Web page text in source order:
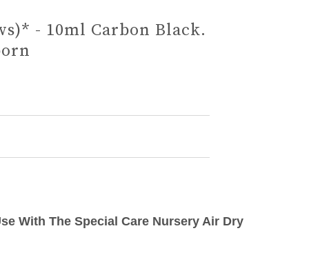
- 10ml Carbon Black.
With The Special Care Nursery Air Dry